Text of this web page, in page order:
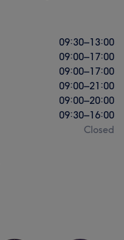
09:30–13:00
09:00–17:00
09:00–17:00
09:00–21:00
09:00–20:00
09:30–16:00
Closed